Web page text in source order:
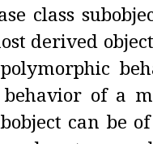
class
derived
of a
can be